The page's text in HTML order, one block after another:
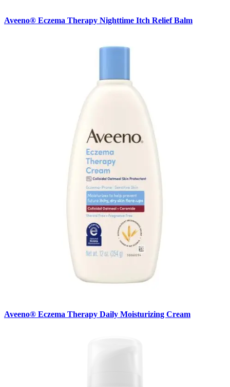
Aveeno® Eczema Therapy Nighttime Itch Relief Balm
Aveeno® Eczema Therapy Daily Moisturizing Cream